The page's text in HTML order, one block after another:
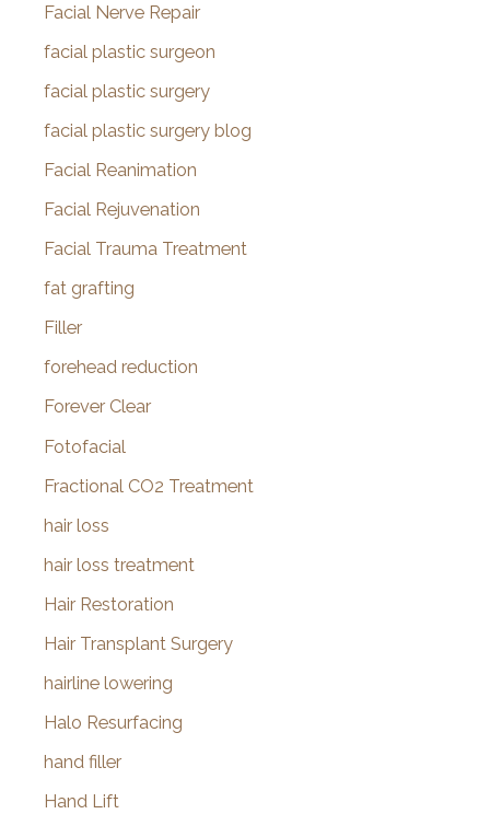
Facial Nerve Repair
facial plastic surgeon
facial plastic surgery
facial plastic surgery blog
Facial Reanimation
Facial Rejuvenation
Facial Trauma Treatment
fat grafting
Filler
forehead reduction
Forever Clear
Fotofacial
Fractional CO2 Treatment
hair loss
hair loss treatment
Hair Restoration
Hair Transplant Surgery
hairline lowering
Halo Resurfacing
hand filler
Hand Lift